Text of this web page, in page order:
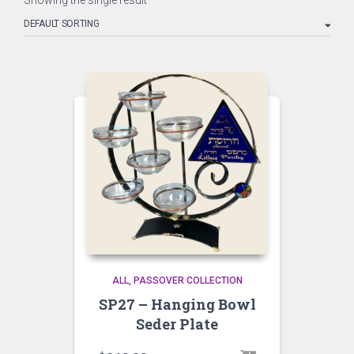
ALL PASSOVER COLLECTION
SP27 – Hanging Bowl
Seder Plate